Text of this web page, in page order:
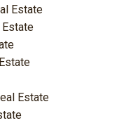
Estate
Estate
Estate